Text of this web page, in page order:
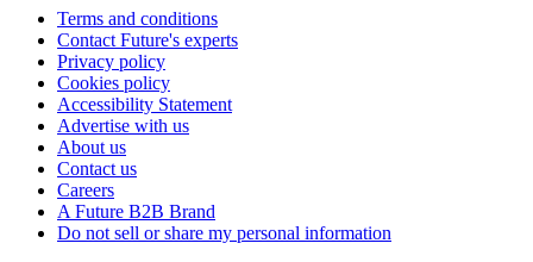
Terms and conditions
Contact Future's experts
Privacy policy
Cookies policy
Accessibility Statement
Advertise with us
About us
Contact us
Careers
A Future B2B Brand
Do not sell or share my personal information